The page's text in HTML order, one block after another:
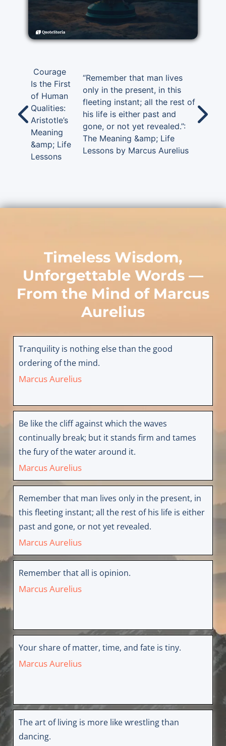
Courage
Is the First
of Human
Qualities:
Aristotle’s
Meaning
&amp; Life
Lessons
“Remember that man lives
only in the present, in this
fleeting instant; all the rest of
his life is either past and
gone, or not yet revealed.”:
The Meaning &amp; Life
Lessons by Marcus Aurelius
Timeless Wisdom,
Unforgettable Words —
From the Mind of Marcus
Aurelius
Tranquility is nothing else than the good
ordering of the mind.
Marcus Aurelius
Be like the cliff against which the waves
continually break; but it stands firm and tames
the fury of the water around it.
Marcus Aurelius
Remember that man lives only in the present, in
this fleeting instant; all the rest of his life is either
past and gone, or not yet revealed.
Marcus Aurelius
Remember that all is opinion.
Marcus Aurelius
Your share of matter, time, and fate is tiny.
Marcus Aurelius
The art of living is more like wrestling than
dancing.